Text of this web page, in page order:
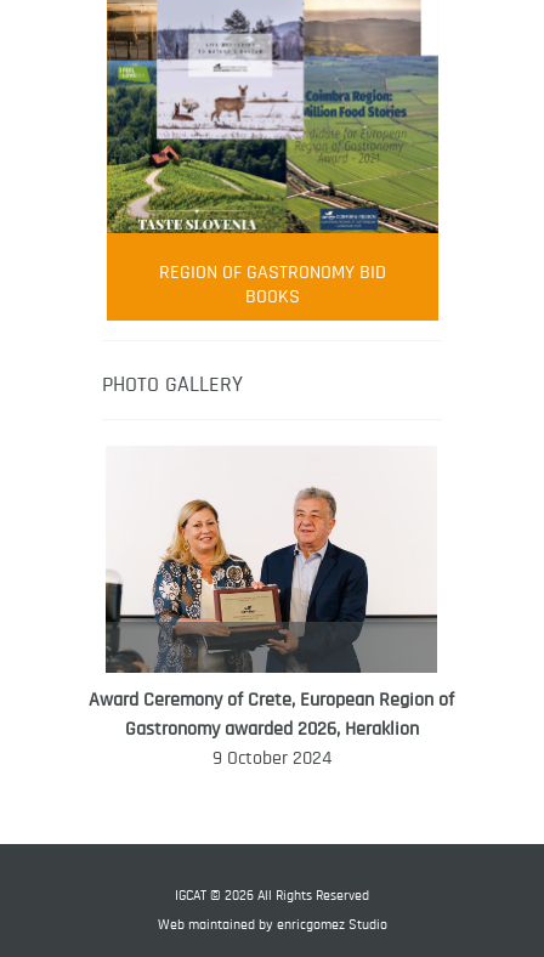
FOOD FILM MENU
AMBASSADOR
Robert Oliver
Robert Oliver is founder of television
media-led movement “Pacific Island
healthy eating in the South Pacific.
WORLD FOOD GIFT CHALLENGE
AMBASSADOR
REGION OF GASTRONOMY BID
BOOKS
PHOTO GALLERY
Award Ceremony of Crete, European Region of
Gastronomy awarded 2026, Heraklion
9 October 2024
IGCAT © 2026 All Rights Reserved
Web maintained by enricgomez Studio